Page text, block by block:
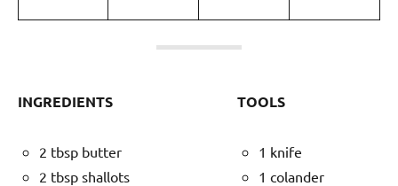
INGREDIENTS
2 tbsp butter
2 tbsp shallots
TOOLS
1 knife
1 colander